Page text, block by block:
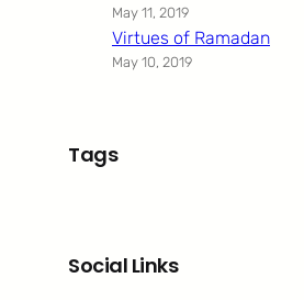
May 11, 2019
Virtues of Ramadan
May 10, 2019
Tags
Social Links